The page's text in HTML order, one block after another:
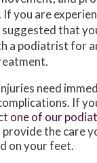
you are
that
a podiatrist for
need
If
one of our
provide the care
on your feet.